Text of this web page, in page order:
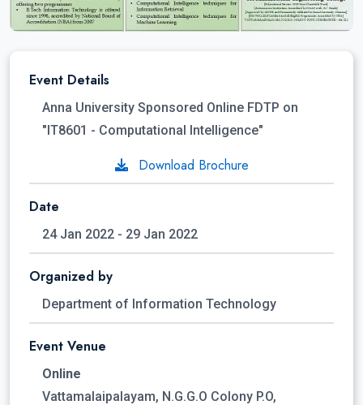
Event Details
Anna University Sponsored Online FDTP on
"IT8601 - Computational Intelligence"
Download Brochure
Date
24 Jan 2022 - 29 Jan 2022
Organized by
Department of Information Technology
Event Venue
Online
Vattamalaipalayam, N.G.G.O Colony P.O,